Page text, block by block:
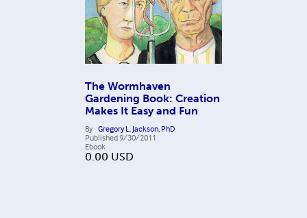
The Wormhaven
Gardening Book: Creation
Makes It Easy and Fun
By Gregory L. Jackson, PhD
Published9/30/2011
Ebook
0.00 USD